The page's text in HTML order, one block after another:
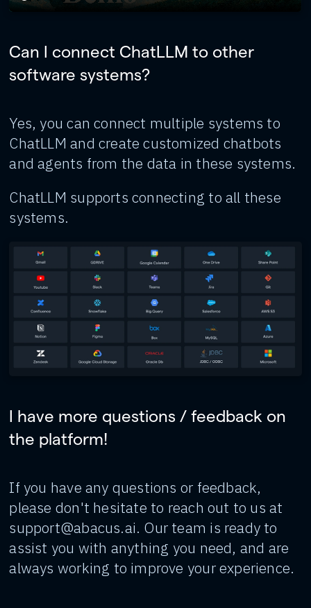
Can I connect ChatLLM to other
software systems?
Yes, you can connect multiple systems to
ChatLLM and create customized chatbots
and agents from the data in these systems.
ChatLLM supports connecting to all these
systems.
I have more questions / feedback on
the platform!
If you have any questions or feedback,
please don't hesitate to reach out to us at
support@abacus.ai. Our team is ready to
assist you with anything you need, and are
always working to improve your experience.